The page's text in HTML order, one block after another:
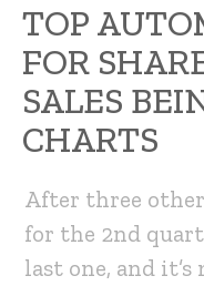
TOP
FOR
SALES
CHARTS
After three
for the 2nd
last one, and